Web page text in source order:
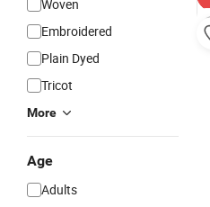
Woven
Embroidered
Plain Dyed
Tricot
More
Age
Adults